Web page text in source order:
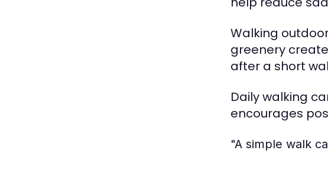
Walking
greenery
after a short
Daily walking
encourages
"A simple walk